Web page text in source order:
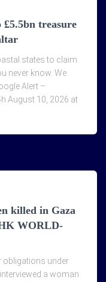
treasure
states to claim
never know. We
Alert –
August 10, 2026 at
killed in Gaza
WORLD-
obligations under
a woman